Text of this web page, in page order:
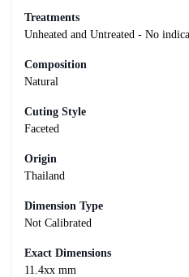
Treatments
Unheated and Untreated - No
Composition
Natural
Cuting Style
Faceted
Origin
Thailand
Dimension Type
Not Calibrated
Exact Dimensions
11.4xx mm